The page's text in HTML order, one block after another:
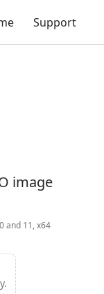
Support
image
and 11, x64